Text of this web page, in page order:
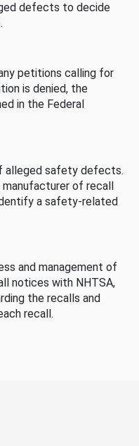
defects to decide
petitions calling for
is denied, the
in the Federal
alleged safety defects.
of recall
a safety-related
and management of
notices with NHTSA,
the recalls and
recall.